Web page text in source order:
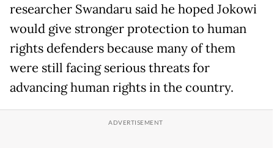
researcher Swandaru said he hoped Jokowi
would give stronger protection to human
rights defenders because many of them
were still facing serious threats for
advancing human rights in the country.